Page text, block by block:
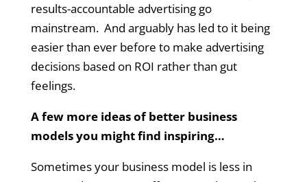
results-accountable advertising go
mainstream. And arguably has led to it being
easier than ever before to make advertising
decisions based on ROI rather than gut
feelings.
A few more ideas of better business
models you might find inspiring…
Sometimes your business model is less in